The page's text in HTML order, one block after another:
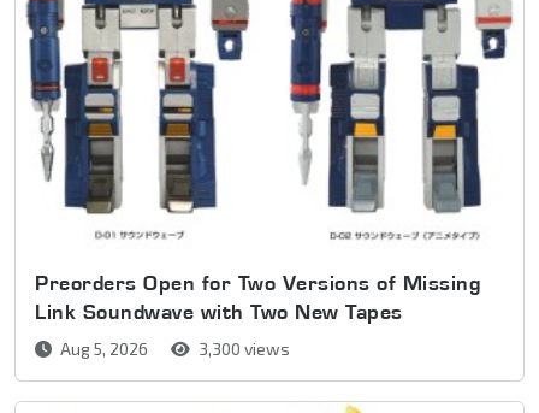
Preorders Open for Two Versions of Missing
Link Soundwave with Two New Tapes
Aug 5, 2026 3,300 views